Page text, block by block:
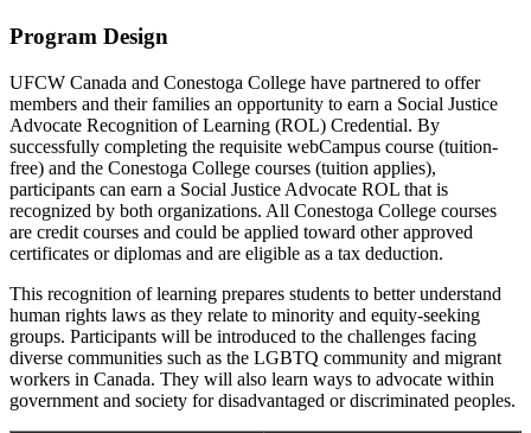
Program Design
UFCW Canada and Conestoga College have partnered to offer
members and their families an opportunity to earn a Social Justice
Advocate Recognition of Learning (ROL) Credential. By
successfully completing the requisite webCampus course (tuition-
free) and the Conestoga College courses (tuition applies),
participants can earn a Social Justice Advocate ROL that is
recognized by both organizations. All Conestoga College courses
are credit courses and could be applied toward other approved
certificates or diplomas and are eligible as a tax deduction.
This recognition of learning prepares students to better understand
human rights laws as they relate to minority and equity-seeking
groups. Participants will be introduced to the challenges facing
diverse communities such as the LGBTQ community and migrant
workers in Canada. They will also learn ways to advocate within
government and society for disadvantaged or discriminated peoples.